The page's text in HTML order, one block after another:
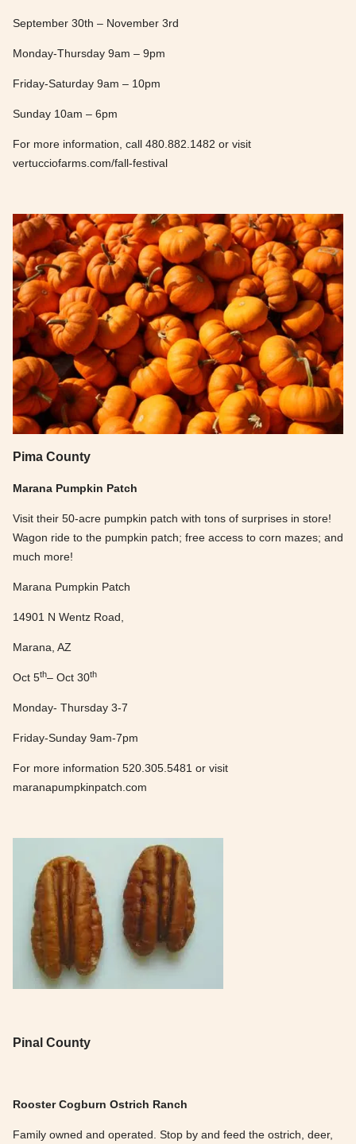
September 30th – November 3rd
Monday-Thursday 9am – 9pm
Friday-Saturday 9am – 10pm
Sunday 10am – 6pm
For more information, call 480.882.1482 or visit
vertucciofarms.com/fall-festival
Pima County
Marana Pumpkin Patch
Visit their 50-acre pumpkin patch with tons of surprises in store!
Wagon ride to the pumpkin patch; free access to corn mazes; and
much more!
Marana Pumpkin Patch
14901 N Wentz Road,
Marana, AZ
Oct 5th– Oct 30th
Monday- Thursday 3-7
Friday-Sunday 9am-7pm
For more information 520.305.5481 or visit
maranapumpkinpatch.com
Pinal County
Rooster Cogburn Ostrich Ranch
Family owned and operated. Stop by and feed the ostrich, deer,